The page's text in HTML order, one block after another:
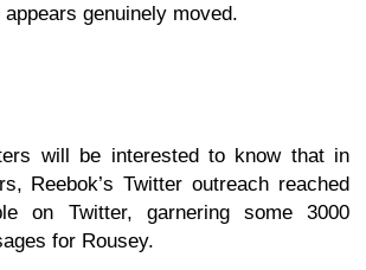
genuinely moved.
will be interested to know that in
Reebok’s Twitter outreach reached
on Twitter, garnering some 3000
for Rousey.